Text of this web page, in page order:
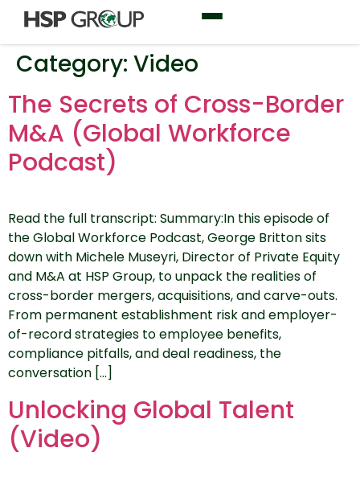
Category: Video
The Secrets of Cross-Border
M&A (Global Workforce
Podcast)
Read the full transcript: Summary:In this episode of
the Global Workforce Podcast, George Britton sits
down with Michele Museyri, Director of Private Equity
and M&A at HSP Group, to unpack the realities of
cross-border mergers, acquisitions, and carve-outs.
From permanent establishment risk and employer-
of-record strategies to employee benefits,
compliance pitfalls, and deal readiness, the
conversation […]
Unlocking Global Talent
(Video)